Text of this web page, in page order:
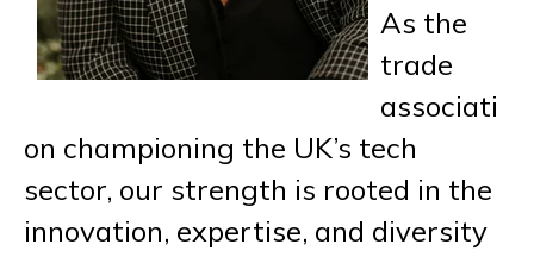
As the
trade
associati
on championing the UK’s tech
sector, our strength is rooted in the
innovation, expertise, and diversity